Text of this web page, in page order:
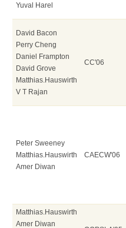
Yuval Harel
David Bacon
Perry Cheng
Daniel Frampton
David Grove
Matthias.Hauswirth
V T Rajan
CC'06
Peter Sweeney
Matthias.Hauswirth
Amer Diwan
CAECW'06
Matthias.Hauswirth
Amer Diwan